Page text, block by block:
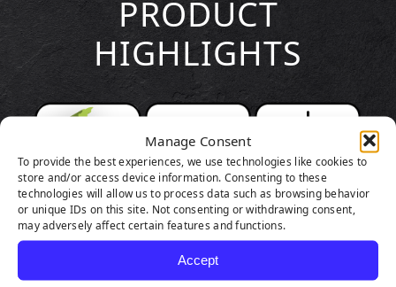
Manage Consent
To provide the best experiences, we use technologies like cookies to
store and/or access device information. Consenting to these
technologies will allow us to process data such as browsing behavior
or unique IDs on this site. Not consenting or withdrawing consent,
may adversely affect certain features and functions.
Accept
PRODUCT
HIGHLIGHTS